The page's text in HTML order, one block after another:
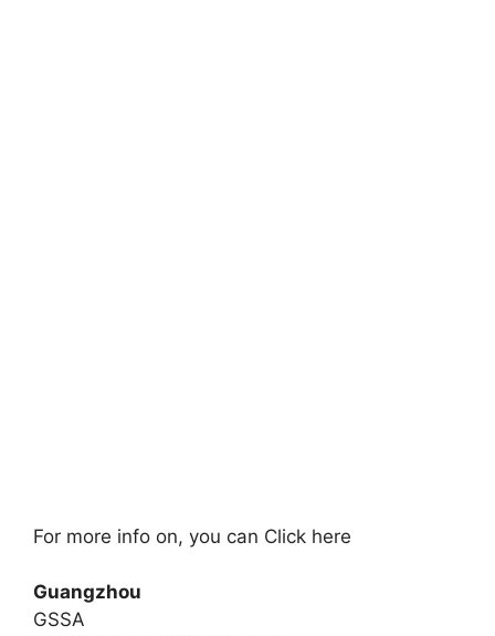
For more info on, you can Click here
Guangzhou
GSSA